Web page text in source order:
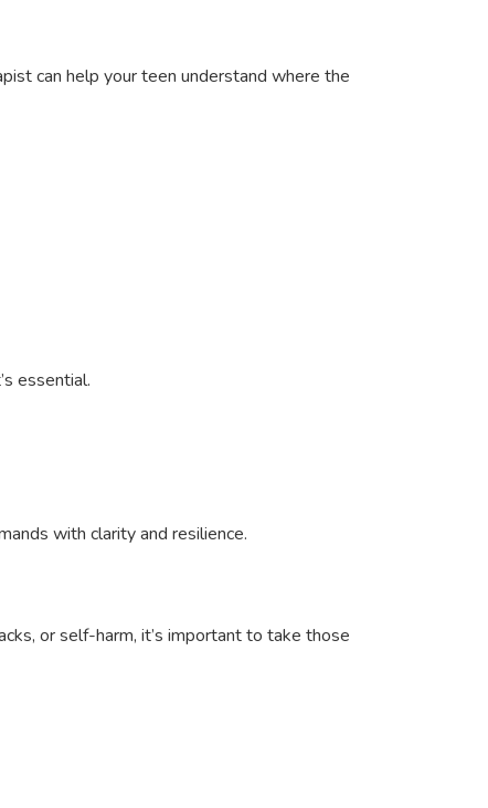
can help your teen understand where the
essential.
with clarity and resilience.
or self-harm, it’s important to take those